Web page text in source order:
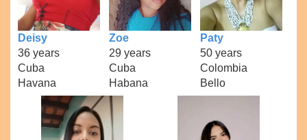
Deisy
36 years
Cuba
Havana
Zoe
29 years
Cuba
Habana
Paty
50 years
Colombia
Bello